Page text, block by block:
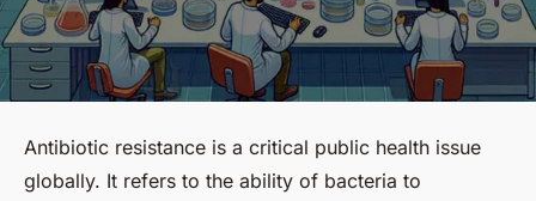
Antibiotic resistance is a critical public health issue
globally. It refers to the ability of bacteria to